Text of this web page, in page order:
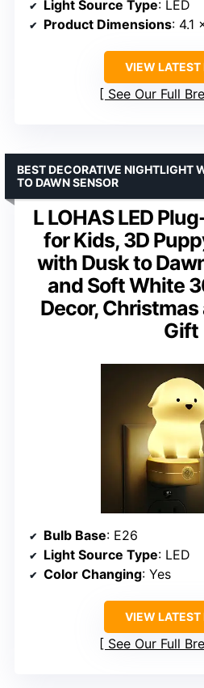
Light Source Type: LED
Product Dimensions: 4.1
VIEW LATEST
See Our Full
L LOHAS LED
for Kids, 3D
with Dusk to
and Soft White
Decor,
Gift
BEST DECORATIVE NIGHTLIGHT
TO DAWN SENSOR
Bulb Base: E26
Light Source Type: LED
Color Changing: Yes
VIEW LATEST
See Our Full